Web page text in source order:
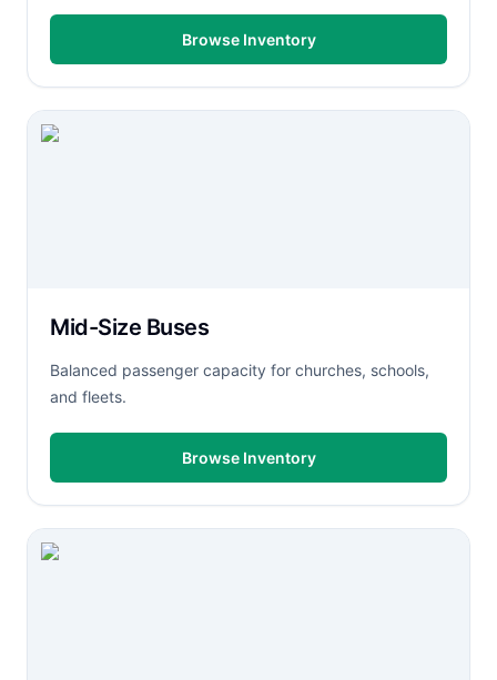
Browse Inventory
Mid-Size Buses
Balanced passenger capacity for churches, schools,
and fleets.
Browse Inventory